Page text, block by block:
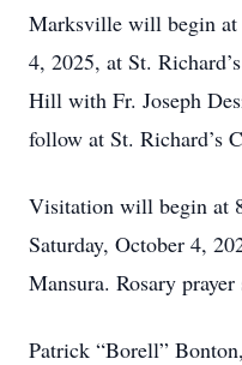
Marksville will begin at
4, 2025, at St.
Hill with Fr. Joseph
follow at St. Richard’s
Visitation will begin at
Saturday, October 4,
Mansura. Rosary
Patrick “Borell”